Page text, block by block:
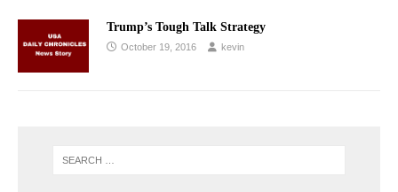
Trump’s Tough Talk Strategy
October 19, 2016 kevin